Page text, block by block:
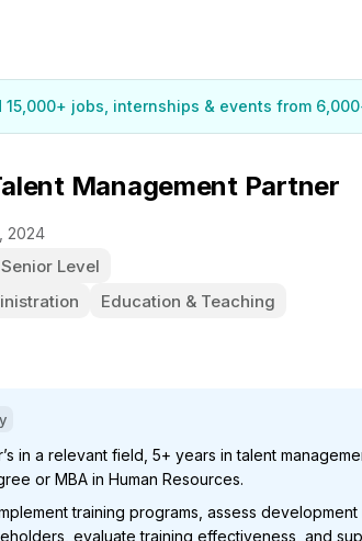
15,000+ jobs, internships & events from
Management Partner
2024
Senior Level
Education & Teaching
in a relevant field, 5+ years in talent
or MBA in Human Resources.
training programs, assess development
evaluate training effectiveness, and